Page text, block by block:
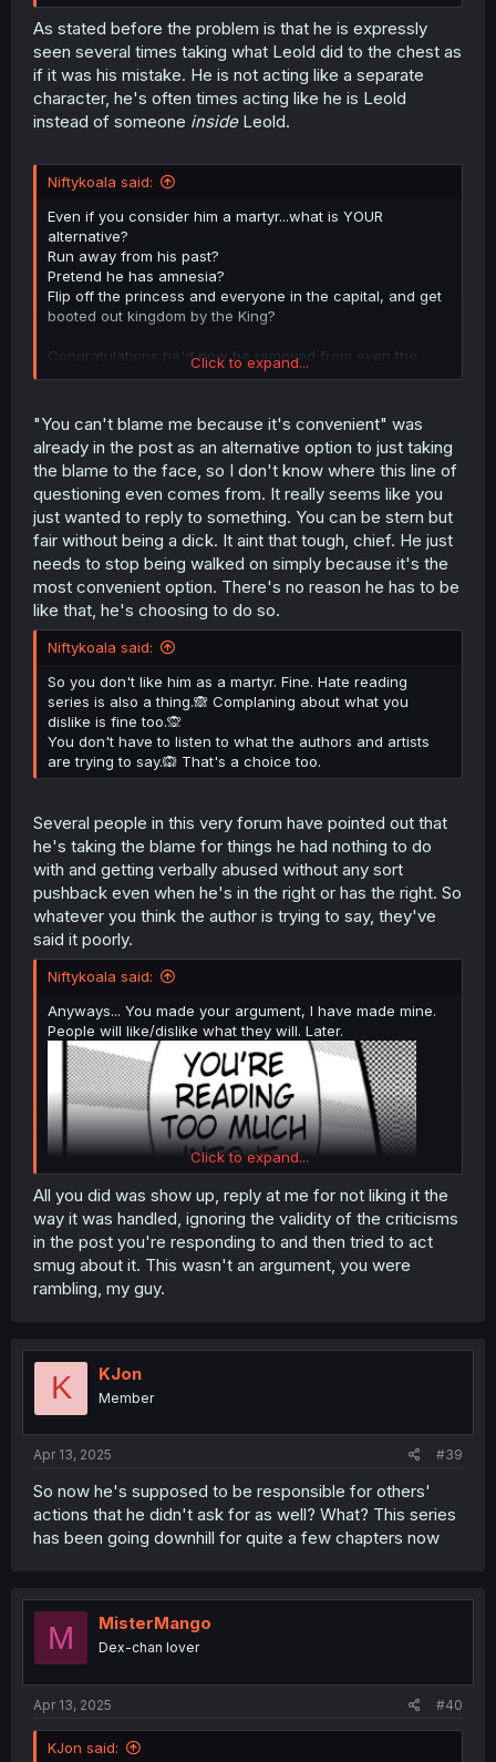
As stated before the problem is that he is expressly
seen several times taking what Leold did to the chest as
if it was his mistake. He is not acting like a separate
character, he's often times acting like he is Leold
instead of someone insideLeold.
Niftykoala said:
Even if you consider him a martyr...what is YOUR
alternative?
Run away from his past?
Pretend he has amnesia?
Flip off the princess and everyone in the capital, and get
booted out kingdom by the King?
Congratulations he'd now be removed from even the
boonies and can no longer make any changes for the
Click to expand...
"You can't blame me because it's convenient" was
already in the post as an alternative option to just taking
the blame to the face, so I don't know where this line of
questioning even comes from. It really seems like you
just wanted to reply to something. You can be stern but
fair without being a dick. It aint that tough, chief. He just
needs to stop being walked on simply because it's the
most convenient option. There's no reason he has to be
like that, he's choosing to do so.
Niftykoala said:
So you don't like him as a martyr. Fine. Hate reading
series is also a thing.🙈 Complaning about what you
dislike is fine too.🙊
You don't have to listen to what the authors and artists
are trying to say.🙉 That's a choice too.
Several people in this very forum have pointed out that
he's taking the blame for things he had nothing to do
with and getting verbally abused without any sort
pushback even when he's in the right or has the right. So
whatever you think the author is trying to say, they've
said it poorly.
Niftykoala said:
Anyways... You made your argument, I have made mine.
People will like/dislike what they will. Later.
Click to expand...
All you did was show up, reply at me for not liking it the
way it was handled, ignoring the validity of the criticisms
in the post you're responding to and then tried to act
smug about it. This wasn't an argument, you were
rambling, my guy.
K KJon
Member
Apr 13, 2025 #39
So now he's supposed to be responsible for others'
actions that he didn't ask for as well? What? This series
has been going downhill for quite a few chapters now
M MisterMango
Dex-chan lover
Apr 13, 2025 #40
KJon said: